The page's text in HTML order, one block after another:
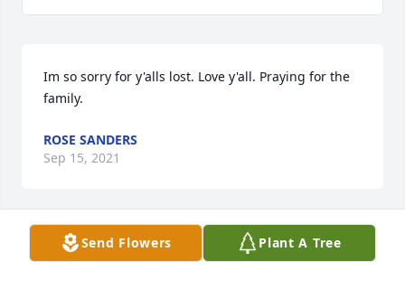
Im so sorry for y'alls lost. Love y'all. Praying for the
family.
ROSE SANDERS
Sep 15, 2021
Visits: 24
Send Flowers Plant A Tree